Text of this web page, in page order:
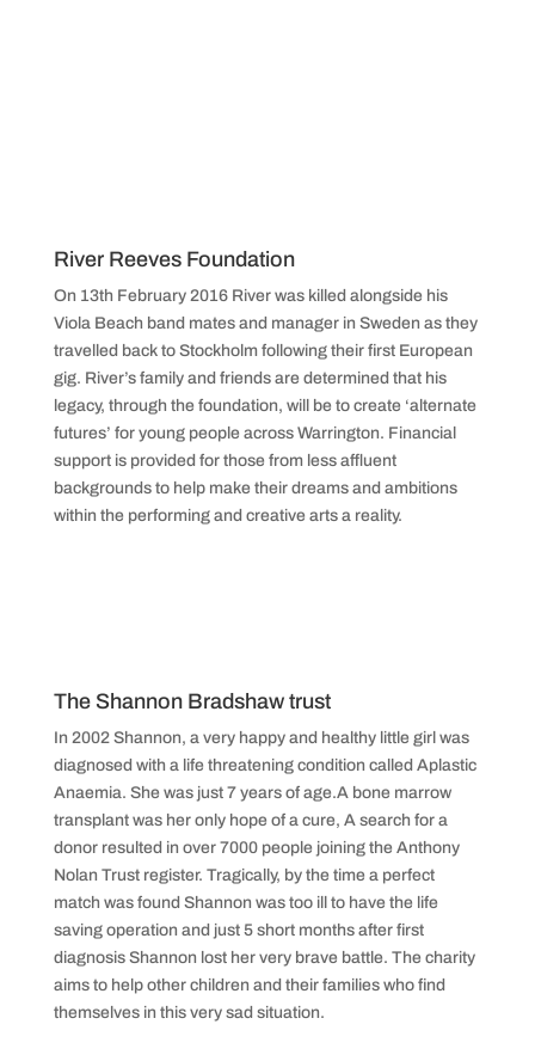
River Reeves Foundation
On 13th February 2016 River was killed alongside his
Viola Beach band mates and manager in Sweden as they
travelled back to Stockholm following their first European
gig. River’s family and friends are determined that his
legacy, through the foundation, will be to create ‘alternate
futures’ for young people across Warrington. Financial
support is provided for those from less affluent
backgrounds to help make their dreams and ambitions
within the performing and creative arts a reality.
The Shannon Bradshaw trust
In 2002 Shannon, a very happy and healthy little girl was
diagnosed with a life threatening condition called Aplastic
Anaemia. She was just 7 years of age.A bone marrow
transplant was her only hope of a cure, A search for a
donor resulted in over 7000 people joining the Anthony
Nolan Trust register. Tragically, by the time a perfect
match was found Shannon was too ill to have the life
saving operation and just 5 short months after first
diagnosis Shannon lost her very brave battle. The charity
aims to help other children and their families who find
themselves in this very sad situation.